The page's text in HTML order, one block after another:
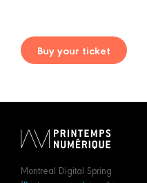
Buy your ticket
Montreal Digital Spring